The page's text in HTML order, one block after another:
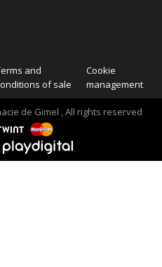
and
of sale
Cookie
management
de Gimel , All rights reserved